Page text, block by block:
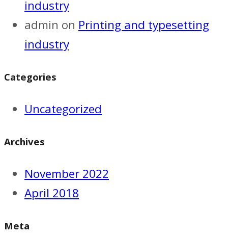
industry
admin on Printing and typesetting
industry
Categories
Uncategorized
Archives
November 2022
April 2018
Meta